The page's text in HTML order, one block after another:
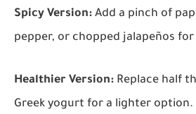
Spicy Version: Add a pinch of
pepper, or chopped jalapeños
Healthier Version: Replace half
Greek yogurt for a lighter option.